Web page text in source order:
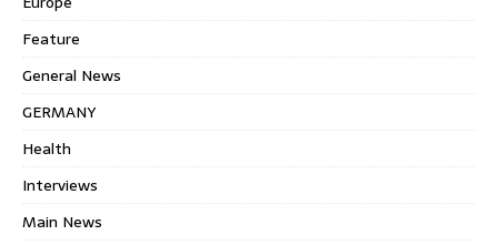
Feature
General News
GERMANY
Health
Interviews
Main News